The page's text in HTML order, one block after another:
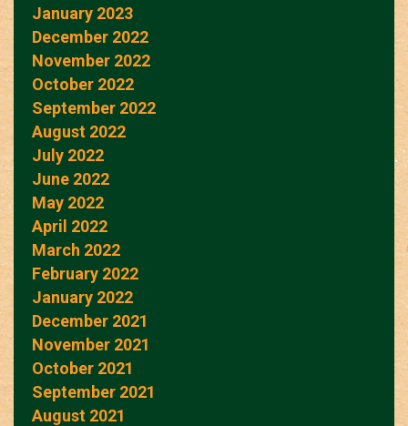
January 2023
December 2022
November 2022
October 2022
September 2022
August 2022
July 2022
June 2022
May 2022
April 2022
March 2022
February 2022
January 2022
December 2021
November 2021
October 2021
September 2021
August 2021